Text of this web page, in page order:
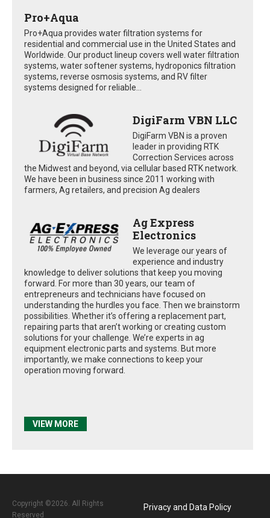
Pro+Aqua
Pro+Aqua provides water filtration systems for
residential and commercial use in the United States and
Worldwide. Our product lineup covers well water filtration
systems, water softener systems, hydroponics filtration
systems, reverse osmosis systems, and RV filter
systems designed for reliable...
DigiFarm VBN LLC
DigiFarm VBN is a proven
leader in providing RTK
Correction Services across
the Midwest and beyond, via cellular based RTK network.
We have been in business since 2011 working with
farmers, Ag retailers, and precision Ag dealers
Ag Express
Electronics
We leverage our years of
experience and industry
knowledge to deliver solutions that keep you moving
forward. For more than 30 years, our team of
entrepreneurs and technicians have focused on
understanding the hurdles you face. Then we brainstorm
possibilities. Whether it’s offering a replacement part,
repairing parts that aren’t working or creating custom
solutions for your challenge. We’re experts in ag
equipment electronic parts and systems. But more
importantly, we make connections to keep your
operation moving forward.
VIEW MORE
Copyright ©2026. All Rights
Reserved
Privacy and Data Policy